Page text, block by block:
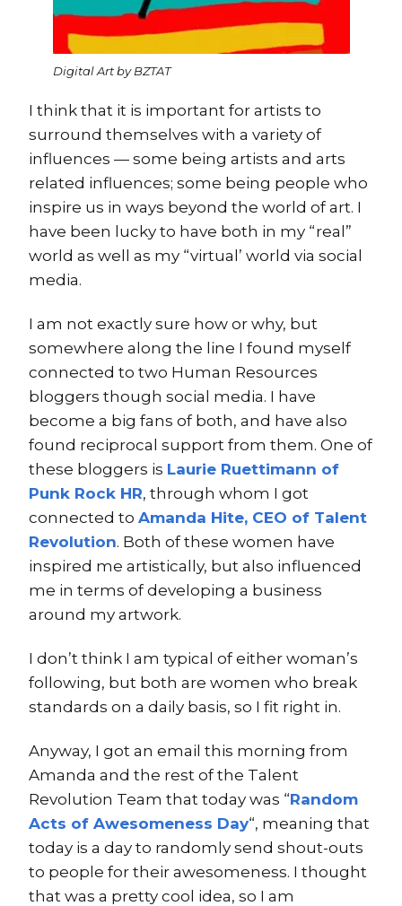
Digital Art by BZTAT
I think that it is important for artists to
surround themselves with a variety of
influences — some being artists and arts
related influences; some being people who
inspire us in ways beyond the world of art. I
have been lucky to have both in my “real”
world as well as my “virtual’ world via social
media.
I am not exactly sure how or why, but
somewhere along the line I found myself
connected to two Human Resources
bloggers though social media. I have
become a big fans of both, and have also
found reciprocal support from them. One of
these bloggers is Laurie Ruettimann of
Punk Rock HR, through whom I got
connected to Amanda Hite, CEO of Talent
Revolution. Both of these women have
inspired me artistically, but also influenced
me in terms of developing a business
around my artwork.
I don’t think I am typical of either woman’s
following, but both are women who break
standards on a daily basis, so I fit right in.
Anyway, I got an email this morning from
Amanda and the rest of the Talent
Revolution Team that today was “Random
Acts of Awesomeness Day“, meaning that
today is a day to randomly send shout-outs
to people for their awesomeness. I thought
that was a pretty cool idea, so I am